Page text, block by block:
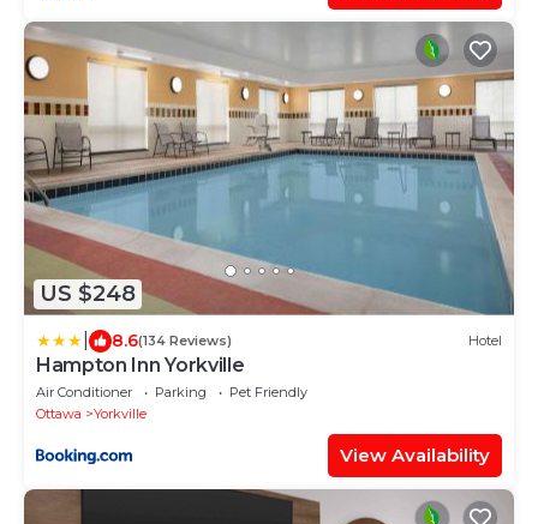
US $248
8.6(134 Reviews) Hotel
Hampton Inn Yorkville
Air Conditioner Parking
Pet Friendly
Ottawa
Yorkville
View Availability